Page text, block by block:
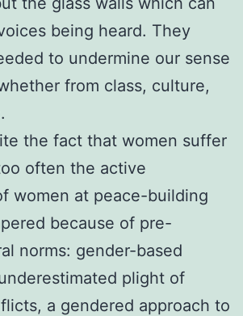
being heard. They
to undermine our sense
from class, culture,
the fact that women suffer
often the active
women at peace-building
because of pre-
norms: gender-based
plight of
a gendered approach to